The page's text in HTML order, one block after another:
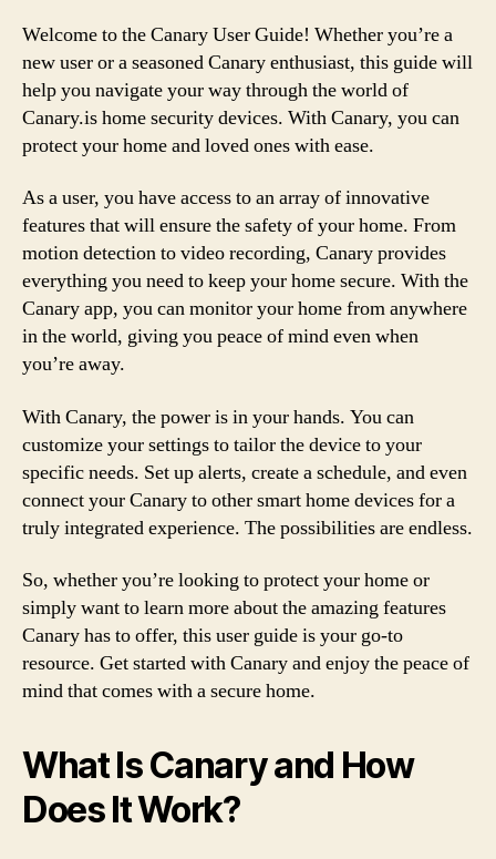
Welcome to the Canary User Guide! Whether you’re a
new user or a seasoned Canary enthusiast, this guide will
help you navigate your way through the world of
Canary.is home security devices. With Canary, you can
protect your home and loved ones with ease.
As a user, you have access to an array of innovative
features that will ensure the safety of your home. From
motion detection to video recording, Canary provides
everything you need to keep your home secure. With the
Canary app, you can monitor your home from anywhere
in the world, giving you peace of mind even when
you’re away.
With Canary, the power is in your hands. You can
customize your settings to tailor the device to your
specific needs. Set up alerts, create a schedule, and even
connect your Canary to other smart home devices for a
truly integrated experience. The possibilities are endless.
So, whether you’re looking to protect your home or
simply want to learn more about the amazing features
Canary has to offer, this user guide is your go-to
resource. Get started with Canary and enjoy the peace of
mind that comes with a secure home.
What Is Canary and How
Does It Work?